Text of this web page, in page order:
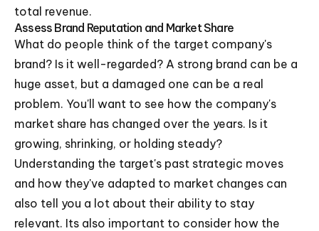
total revenue.
Assess Brand Reputation and Market Share
What do people think of the target company's
brand? Is it well-regarded? A strong brand can be a
huge asset, but a damaged one can be a real
problem. You'll want to see how the company's
market share has changed over the years. Is it
growing, shrinking, or holding steady?
Understanding the target's past strategic moves
and how they've adapted to market changes can
also tell you a lot about their ability to stay
relevant. Its also important to consider how the